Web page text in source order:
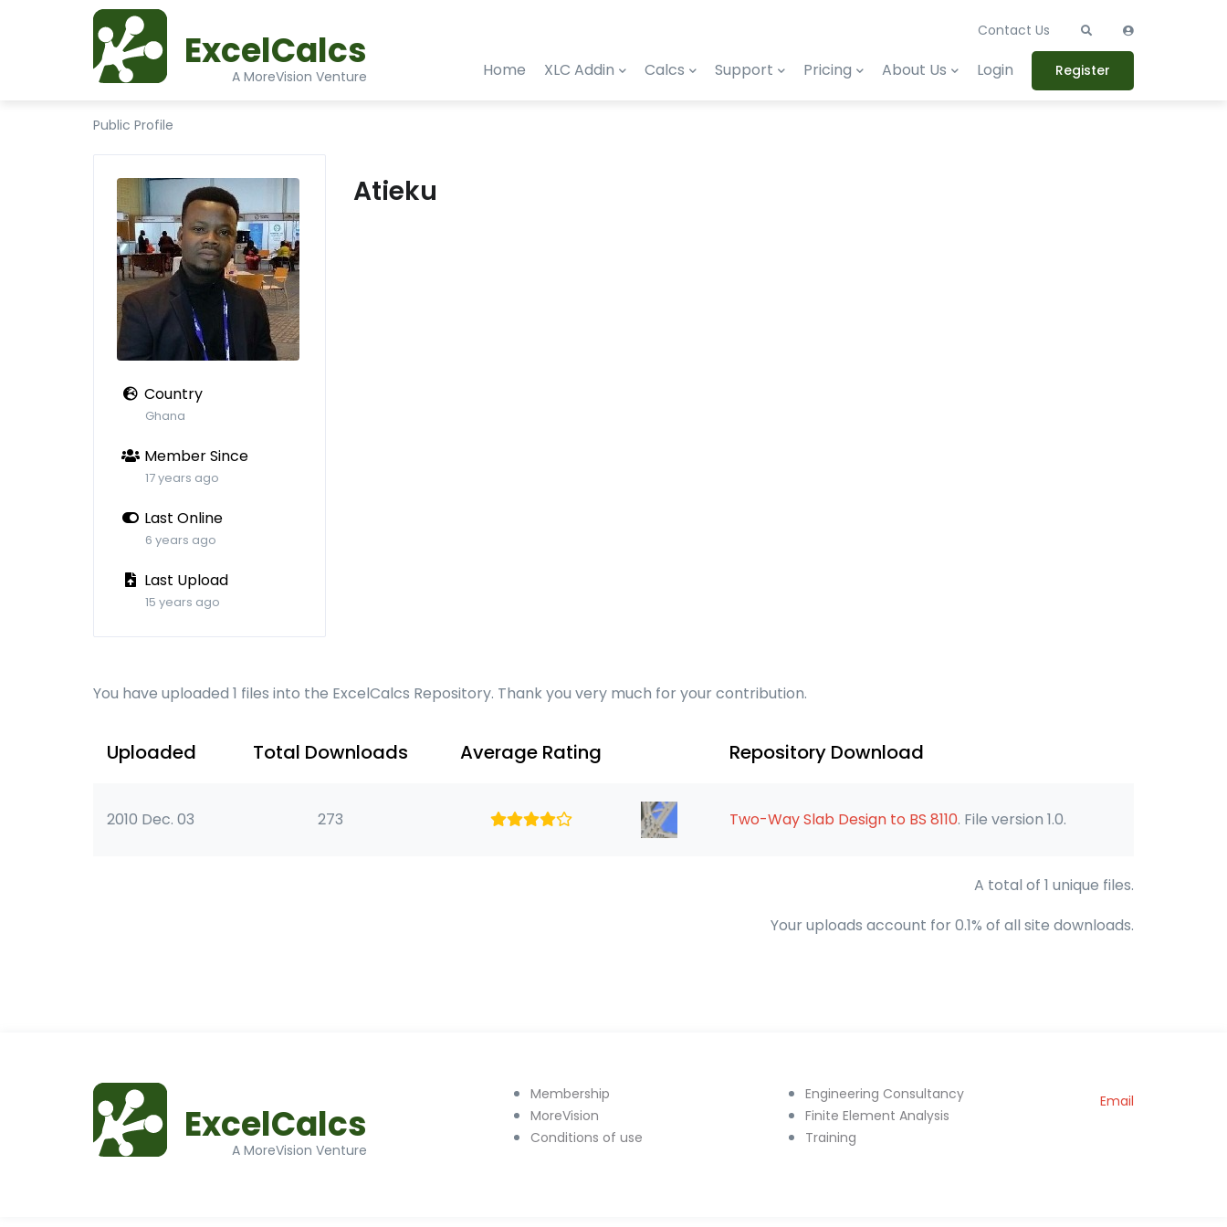
ExcelCalcs
A MoreVision Venture
Contact Us
Home XLC Addin Calcs Support Pricing About Us Login Register
Public Profile
Country
Ghana
Member Since
17 years ago
Last Online
6 years ago
Last Upload
15 years ago
Atieku
You have uploaded 1 files into the ExcelCalcs Repository. Thank you very much for your contribution.
Uploaded Total Downloads Average Rating Repository Download
2010 Dec. 03 273 Two-Way Slab Design to BS 8110. File version 1.0.
A total of 1 unique files.
Your uploads account for 0.1% of all site downloads.
ExcelCalcs
A MoreVision Venture
Membership
MoreVision
Conditions of use
Engineering Consultancy
Finite Element Analysis
Training
Email